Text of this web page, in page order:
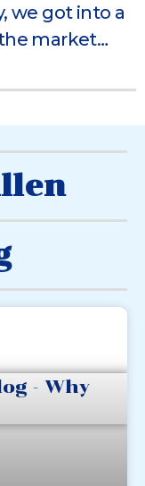
we got into a
market…